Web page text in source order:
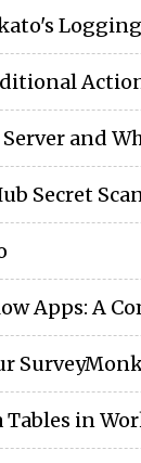
Server and
Secret
Apps: A
Tables in